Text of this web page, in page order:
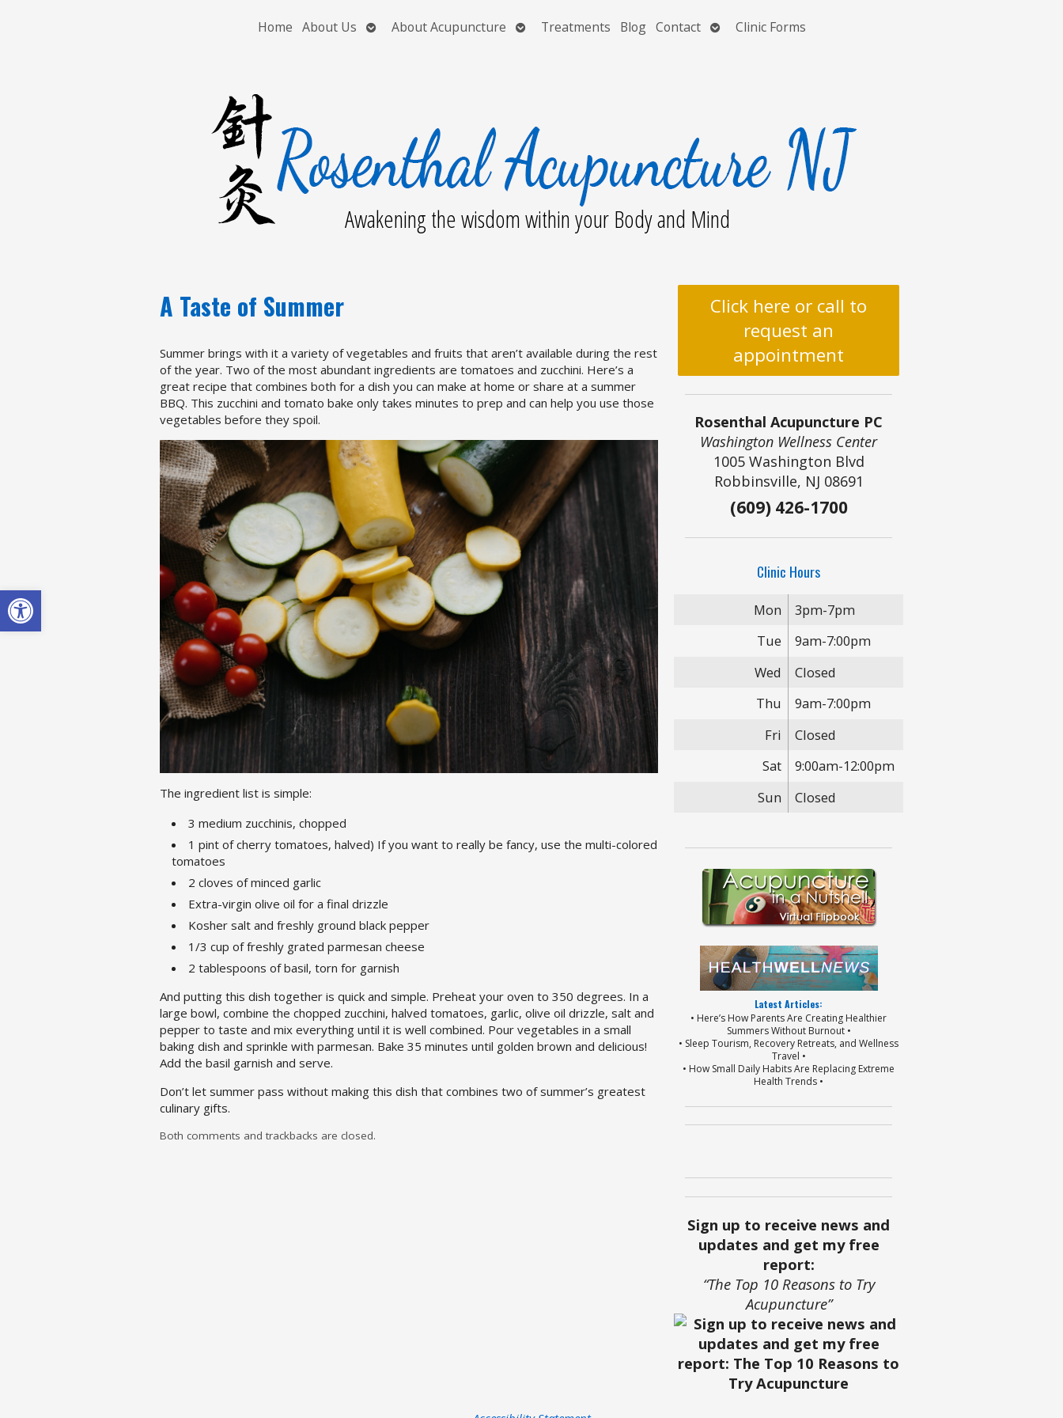
Open toolbar
Home About Us OpenAbout Acupuncture OpenTreatments Blog Contact OpenClinic Forms
Awakening the wisdom within your Body and Mind
A Taste of Summer
Summer brings with it a variety of vegetables and fruits that aren’t available during the rest
of the year. Two of the most abundant ingredients are tomatoes and zucchini. Here’s a
great recipe that combines both for a dish you can make at home or share at a summer
BBQ. This zucchini and tomato bake only takes minutes to prep and can help you use those
vegetables before they spoil.
The ingredient list is simple:
3 medium zucchinis, chopped
1 pint of cherry tomatoes, halved) If you want to really be fancy, use the multi-colored
tomatoes
2 cloves of minced garlic
Extra-virgin olive oil for a final drizzle
Kosher salt and freshly ground black pepper
1/3 cup of freshly grated parmesan cheese
2 tablespoons of basil, torn for garnish
And putting this dish together is quick and simple. Preheat your oven to 350 degrees. In a
large bowl, combine the chopped zucchini, halved tomatoes, garlic, olive oil drizzle, salt and
pepper to taste and mix everything until it is well combined. Pour vegetables in a small
baking dish and sprinkle with parmesan. Bake 35 minutes until golden brown and delicious!
Add the basil garnish and serve.
Don’t let summer pass without making this dish that combines two of summer’s greatest
culinary gifts.
Both comments and trackbacks are closed.
Click here or call to
request an
appointment
Rosenthal Acupuncture PC
Washington Wellness Center
1005 Washington Blvd
Robbinsville, NJ 08691
(609) 426-1700
Clinic Hours
Mon
3pm-7pm
Tue
9am-7:00pm
Wed
Closed
Thu
9am-7:00pm
Fri
Closed
Sat
9:00am-12:00pm
Sun
Closed
Latest Articles:
• Here’s How Parents Are Creating Healthier
Summers Without Burnout •
• Sleep Tourism, Recovery Retreats, and Wellness
Travel •
• How Small Daily Habits Are Replacing Extreme
Health Trends •
Sign up to receive news and
updates and get my free
report:
“The Top 10 Reasons to Try
Acupuncture”